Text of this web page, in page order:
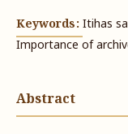
Keywords: Itihas
Importance of
Abstract